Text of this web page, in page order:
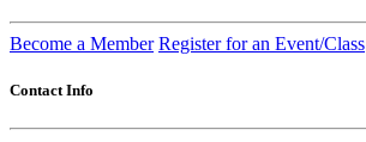
Become a Member Register for an Event/Class
Contact Info